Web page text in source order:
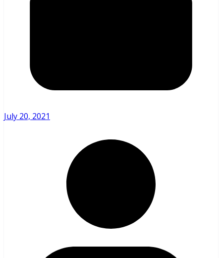
July 20, 2021